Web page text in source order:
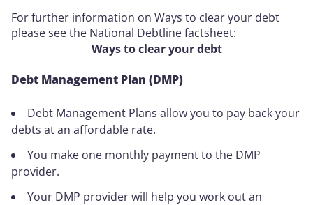
For further information on Ways to clear your debt
please see the National Debtline factsheet:
Ways to clear your debt
Debt Management Plan (DMP)
Debt Management Plans allow you to pay back your
debts at an affordable rate.
You make one monthly payment to the DMP
provider.
Your DMP provider will help you work out an